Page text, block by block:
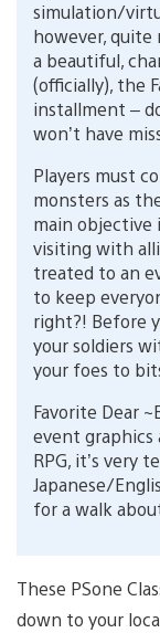
simulation/
however,
a beautiful,
(officially), the
installment –
won’t have
Players must
monsters as
main objective
visiting with
treated to an
to keep
right?! Before
your soldiers
your foes to
Favorite Dear
event graphics
RPG, it’s very
Japanese/
for a walk
These PSone
down to your